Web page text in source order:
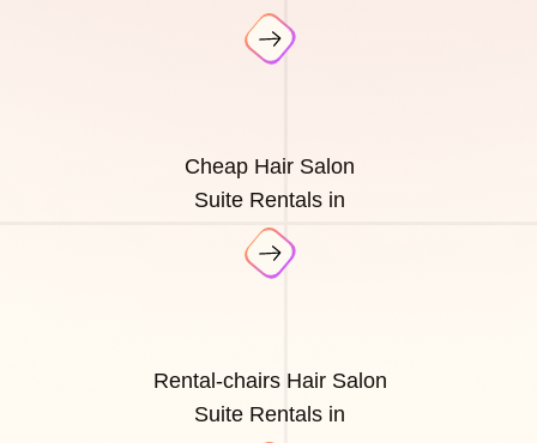
Cheap Hair Salon
Suite Rentals in
Rental-chairs Hair Salon
Suite Rentals in